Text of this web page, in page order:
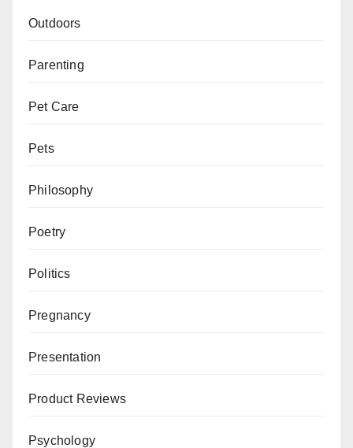
Outdoors
Parenting
Pet Care
Pets
Philosophy
Poetry
Politics
Pregnancy
Presentation
Product Reviews
Psychology